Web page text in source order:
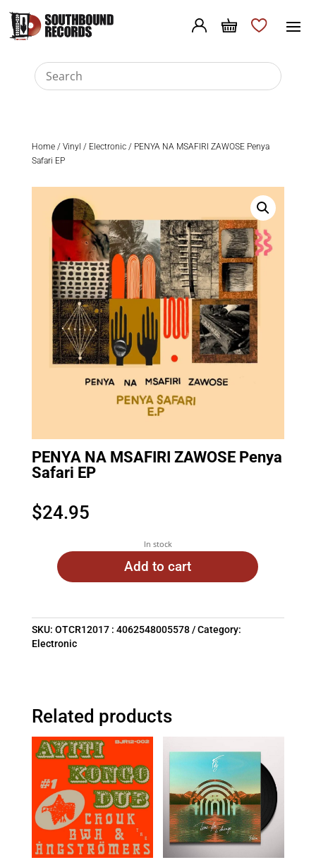
Home/ Vinyl / Electronic/ PENYA NA MSAFIRI ZAWOSE Penya
Safari EP
PENYA NA MSAFIRI ZAWOSE Penya
Safari EP
$24.95
In stock
Add to cart
SKU: OTCR12017 : 4062548005578
Category:
Electronic
Related products